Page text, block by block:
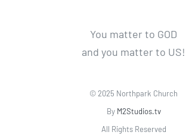
You matter to GOD
and you matter to US!
© 2025 Northpark Church
By M2Studios.tv
All Rights Reserved